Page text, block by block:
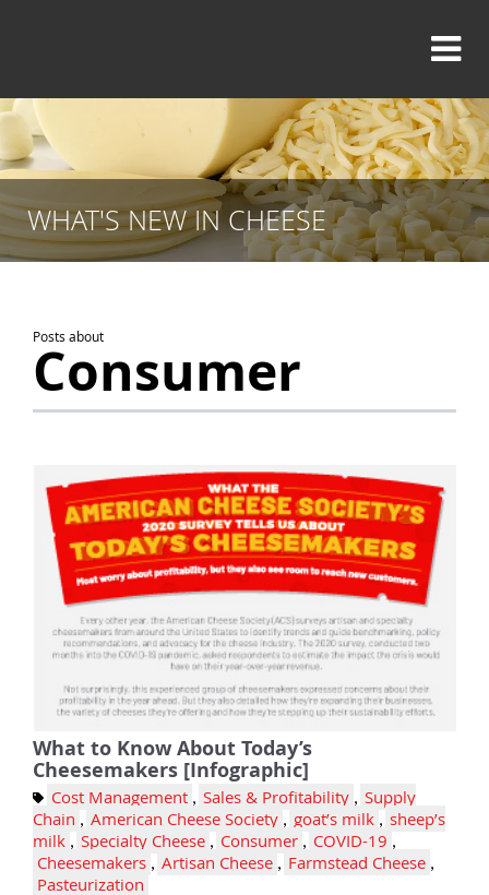
WHAT'S NEW IN CHEESE
Posts about
Consumer
What to Know About Today’s
Cheesemakers [Infographic]
Cost Management , Sales & Profitability , Supply
Chain , American Cheese Society , goat’s milk , sheep’s
milk , Specialty Cheese , Consumer , COVID-19 ,
Cheesemakers , Artisan Cheese , Farmstead Cheese ,
Pasteurization